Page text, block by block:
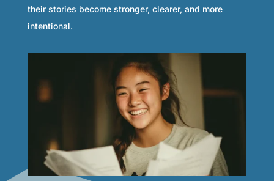
their stories become stronger, clearer, and more
intentional.